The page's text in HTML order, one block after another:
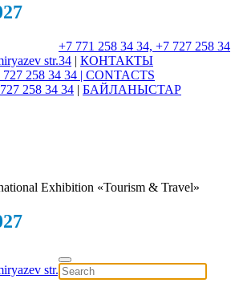
str.
+7 771 258 34 34, +7 727 258 34
34 | КОНТАКТЫ
258 34 34 | CONTACTS
258 34 34 | БАЙЛАНЫСТАР
Exhibition «Tourism & Travel»
str.